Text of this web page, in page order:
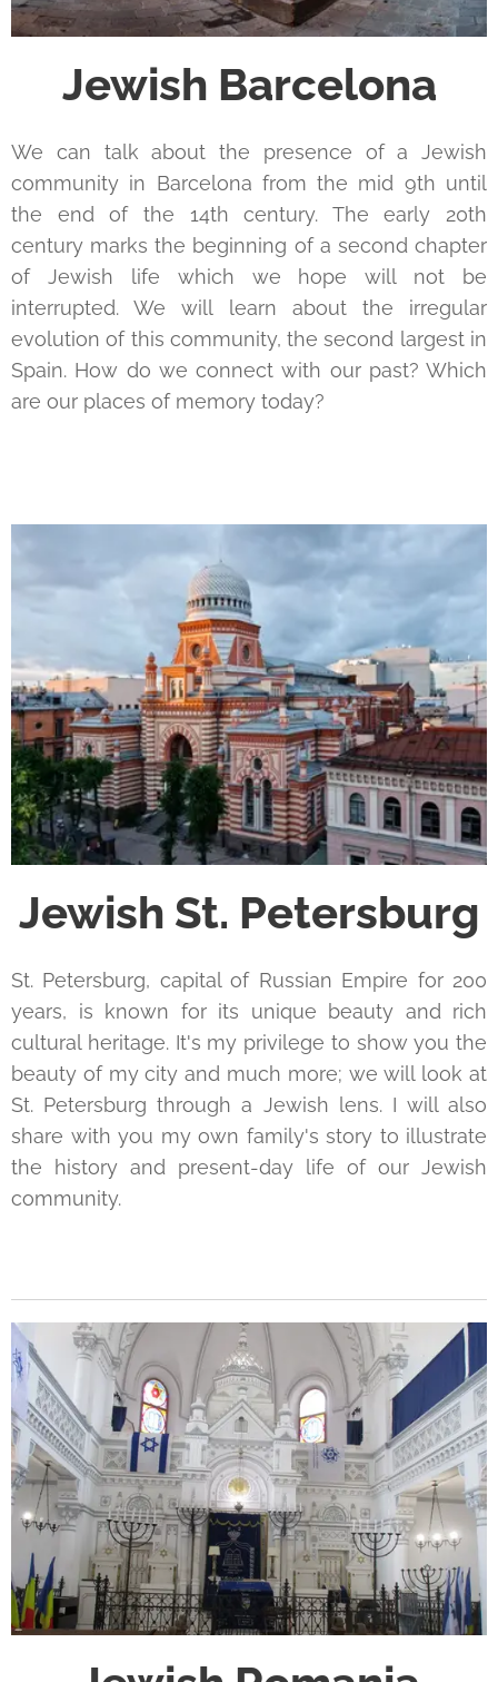
Jewish Barcelona
We can talk about the presence of a Jewish
community in Barcelona from the mid 9th until
the end of the 14th century. The early 20th
century marks the beginning of a second chapter
of Jewish life which we hope will not be
interrupted. We will learn about the irregular
evolution of this community, the second largest in
Spain. How do we connect with our past? Which
are our places of memory today?
Jewish St. Petersburg
St. Petersburg, capital of Russian Empire for 200
years, is known for its unique beauty and rich
cultural heritage. It's my privilege to show you the
beauty of my city and much more; we will look at
St. Petersburg through a Jewish lens. I will also
share with you my own family's story to illustrate
the history and present-day life of our Jewish
community.